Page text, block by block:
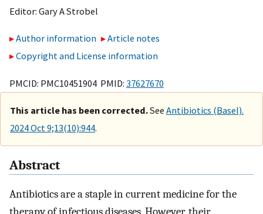
Editor: Gary A Strobel
Author information
Article notes
Copyright and License information
PMCID: PMC10451904 PMID: 37627670
This article has been corrected.See Antibiotics (Basel).
2024 Oct 9;13(10):944.
Abstract
Antibiotics are a staple in current medicine for the